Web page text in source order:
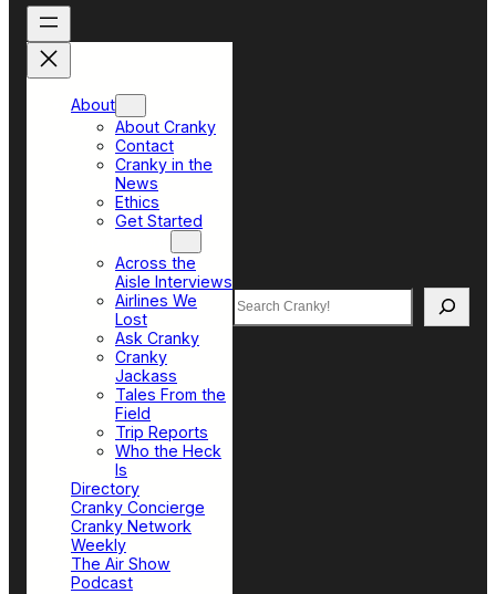
About
About Cranky
Contact
Cranky in the
News
Ethics
Get Started
Across the
Aisle Interviews
Airlines We
Lost
Ask Cranky
Cranky
Jackass
Tales From the
Field
Trip Reports
Who the Heck
Is
Directory
Cranky Concierge
Cranky Network
Weekly
The Air Show
Podcast
Search